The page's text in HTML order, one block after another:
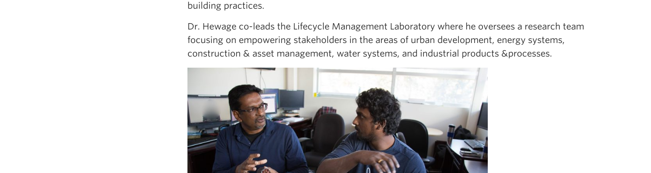
building practices.
Dr. Hewage co-leads the Lifecycle Management Laboratory where he oversees a research team
focusing on empowering stakeholders in the areas of urban development, energy systems,
construction & asset management, water systems, and industrial products &processes.